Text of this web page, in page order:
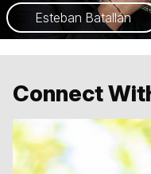
Esteban Batallán
Connect